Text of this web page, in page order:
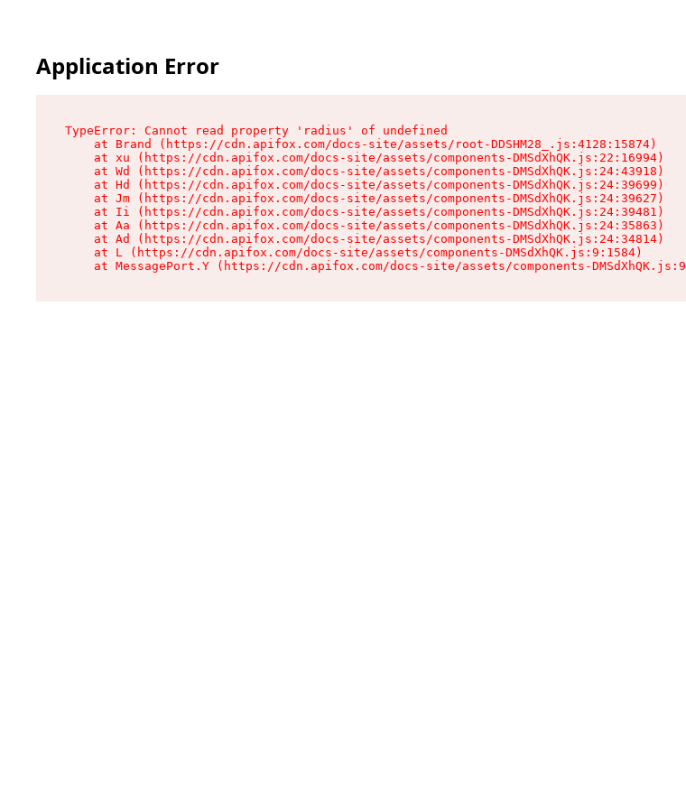
Application Error
TypeError: Cannot read property 'radius' of undefined
    at Brand (https://cdn.apifox.com/docs-site/assets/root-DDSHM28_.js:4128:15874)
    at xu (https://cdn.apifox.com/docs-site/assets/components-DMSdXhQK.js:22:16994)
    at Wd (https://cdn.apifox.com/docs-site/assets/components-DMSdXhQK.js:24:43918)
    at Hd (https://cdn.apifox.com/docs-site/assets/components-DMSdXhQK.js:24:39699)
    at Jm (https://cdn.apifox.com/docs-site/assets/components-DMSdXhQK.js:24:39627)
    at Ii (https://cdn.apifox.com/docs-site/assets/components-DMSdXhQK.js:24:39481)
    at Aa (https://cdn.apifox.com/docs-site/assets/components-DMSdXhQK.js:24:35863)
    at Ad (https://cdn.apifox.com/docs-site/assets/components-DMSdXhQK.js:24:34814)
    at L (https://cdn.apifox.com/docs-site/assets/components-DMSdXhQK.js:9:1584)
at MessagePort.Y (https://cdn.apifox.com/docs-site/assets/components-